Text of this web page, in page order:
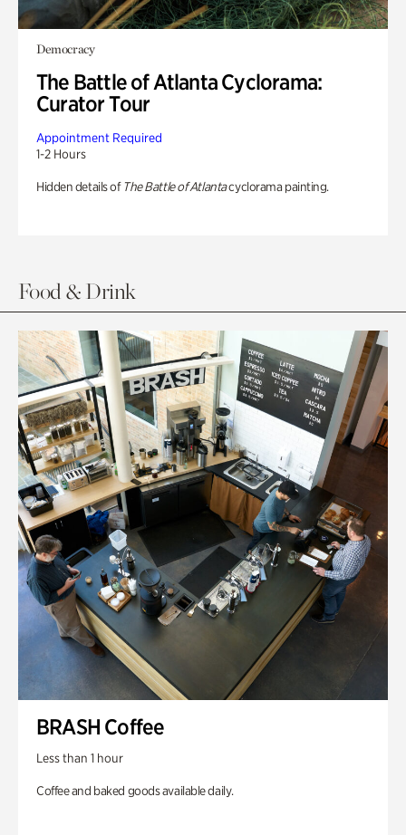
Democracy
The Battle of Atlanta Cyclorama:
Curator Tour
Appointment Required
1-2 Hours
Hidden details of The Battle of Atlantacyclorama painting.
Food & Drink
BRASH Coffee
Less than 1 hour
Coffee and baked goods available daily.